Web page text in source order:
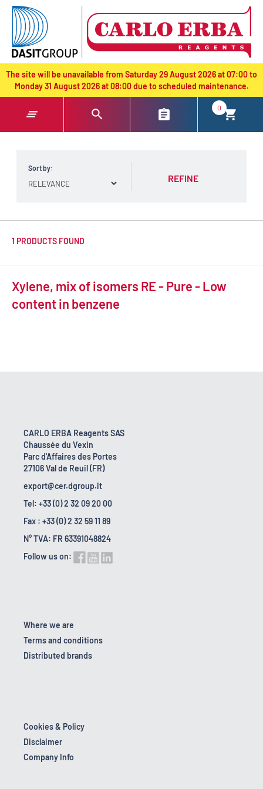
text.skipToContent
text.skipToNavigation
The site will be unavailable from Saturday 29 August 2026 at 07:00 to
Monday 31 August 2026 at 08:00 due to scheduled maintenance.
0
Sort by:
REFINE
1 PRODUCTS FOUND
Xylene, mix of isomers RE - Pure - Low
content in benzene
CARLO ERBA Reagents SAS
Chaussée du Vexin
Parc d'Affaires des Portes
27106 Val de Reuil (FR)
export@cer.dgroup.it
Tel: +33 (0) 2 32 09 20 00
Fax : +33 (0) 2 32 59 11 89
N° TVA: FR 63391048824
Follow us on:
Where we are
Terms and conditions
Distributed brands
Cookies & Policy
Disclaimer
Company Info